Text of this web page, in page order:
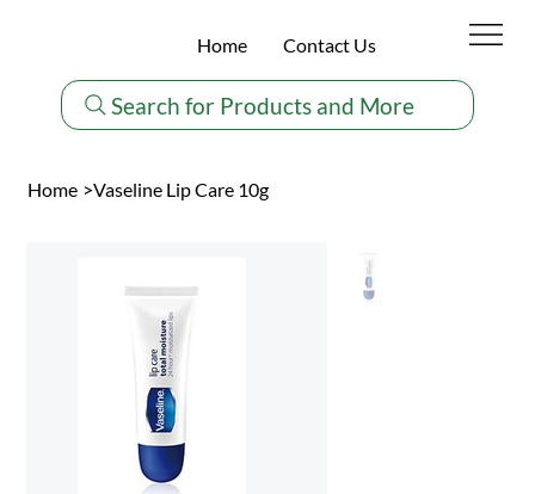
Search for Products and More
Home Contact Us
Home >Vaseline Lip Care 10g